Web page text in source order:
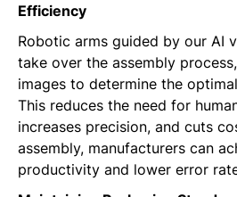
Efficiency
Robotic arms guided by our AI
take over the assembly
images to determine the
This reduces the need for
increases precision, and cuts
assembly, manufacturers can
productivity and lower error